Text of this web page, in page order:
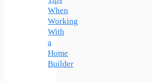
When
Working
With
a
Home
Builder